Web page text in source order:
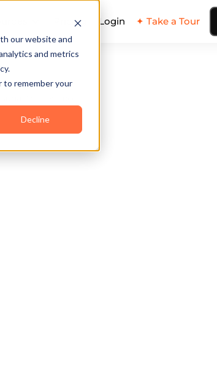
our website and
and metrics
to remember your
Decline
Pricing Login ✦ Take a Tour